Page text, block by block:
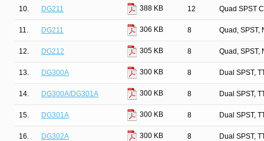
10. DG211 388 KB 12 Quad SPST
11. DG211 306 KB 8 Quad, SPST,
12. DG212 305 KB 8 Quad, SPST,
13. DG300A 300 KB 8 Dual SPST,
14. DG300A/DG301A 300 KB 8 Dual SPST,
15. DG301A 300 KB 8 Dual SPST,
16. DG302A 300 KB 8 Dual SPST,